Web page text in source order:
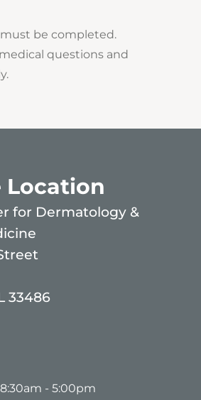
be completed.
questions and
Location
for Dermatology &
33486
- 5:00pm